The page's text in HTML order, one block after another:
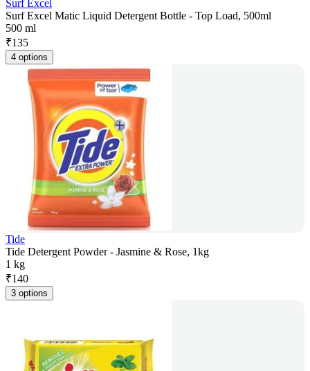
Surf Excel
Surf Excel Matic Liquid Detergent Bottle - Top Load, 500ml
500 ml
₹135
4 options
Tide
Tide Detergent Powder - Jasmine & Rose, 1kg
1 kg
₹140
3 options